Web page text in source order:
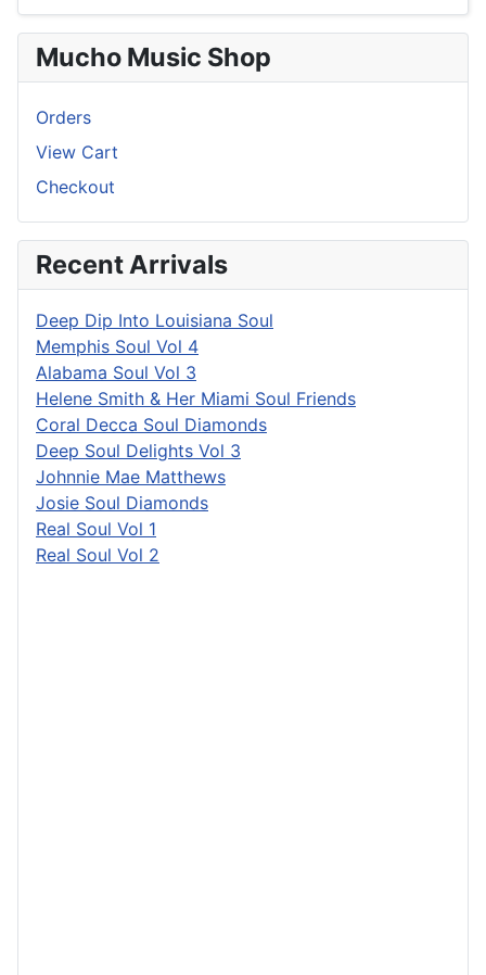
Mucho Music Shop
Orders
View Cart
Checkout
Recent Arrivals
Deep Dip Into Louisiana Soul
Memphis Soul Vol 4
Alabama Soul Vol 3
Helene Smith & Her Miami Soul Friends
Coral Decca Soul Diamonds
Deep Soul Delights Vol 3
Johnnie Mae Matthews
Josie Soul Diamonds
Real Soul Vol 1
Real Soul Vol 2